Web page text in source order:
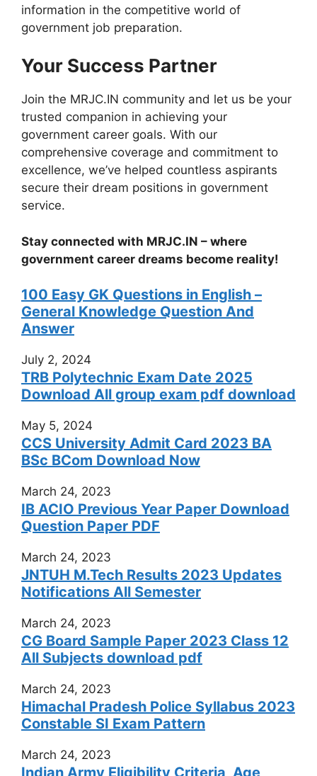
information in the competitive world of
government job preparation.
Your Success Partner
Join the MRJC.IN community and let us be your
trusted companion in achieving your
government career goals. With our
comprehensive coverage and commitment to
excellence, we’ve helped countless aspirants
secure their dream positions in government
service.
Stay connected with MRJC.IN – where
government career dreams become reality!
100 Easy GK Questions in English –
General Knowledge Question And
Answer
July 2, 2024
TRB Polytechnic Exam Date 2025
Download All group exam pdf download
May 5, 2024
CCS University Admit Card 2023 BA
BSc BCom Download Now
March 24, 2023
IB ACIO Previous Year Paper Download
Question Paper PDF
March 24, 2023
JNTUH M.Tech Results 2023 Updates
Notifications All Semester
March 24, 2023
CG Board Sample Paper 2023 Class 12
All Subjects download pdf
March 24, 2023
Himachal Pradesh Police Syllabus 2023
Constable SI Exam Pattern
March 24, 2023
Indian Army Eligibility Criteria, Age